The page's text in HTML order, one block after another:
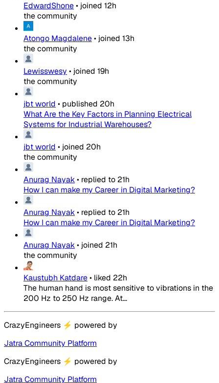
EdwardShone• joined 12h
the community
Atongo Magdalene• joined 13h
the community
Lewisswesy • joined 19h
the community
jbt world • published 20h
What Are the Key Factors in Planning Electrical
Systems for Industrial Warehouses?
jbt world • joined 20h
the community
Anurag Nayak• replied to 21h
How I can make my Career in Digital Marketing?
Anurag Nayak• replied to 21h
How I can make my Career in Digital Marketing?
Anurag Nayak• joined 21h
the community
Kaustubh Katdare• liked 22h
The human hand is most sensitive to vibrations in the
200 Hz to 250 Hz range. At...
CrazyEngineers ⚡ powered by
Jatra Community Platform
CrazyEngineers ⚡ powered by
Jatra Community Platform